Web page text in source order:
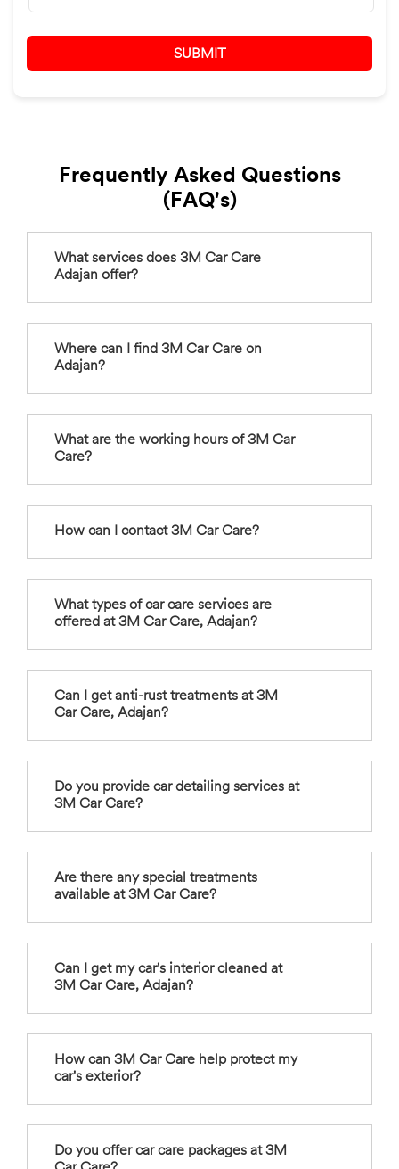
Frequently Asked Questions
(FAQ's)
What services does 3M Car Care
Adajan offer?
Where can I find 3M Car Care on
Adajan?
What are the working hours of 3M Car
Care?
How can I contact 3M Car Care?
What types of car care services are
offered at 3M Car Care, Adajan?
Can I get anti-rust treatments at 3M
Car Care, Adajan?
Do you provide car detailing services at
3M Car Care?
Are there any special treatments
available at 3M Car Care?
Can I get my car's interior cleaned at
3M Car Care, Adajan?
How can 3M Car Care help protect my
car's exterior?
Do you offer car care packages at 3M